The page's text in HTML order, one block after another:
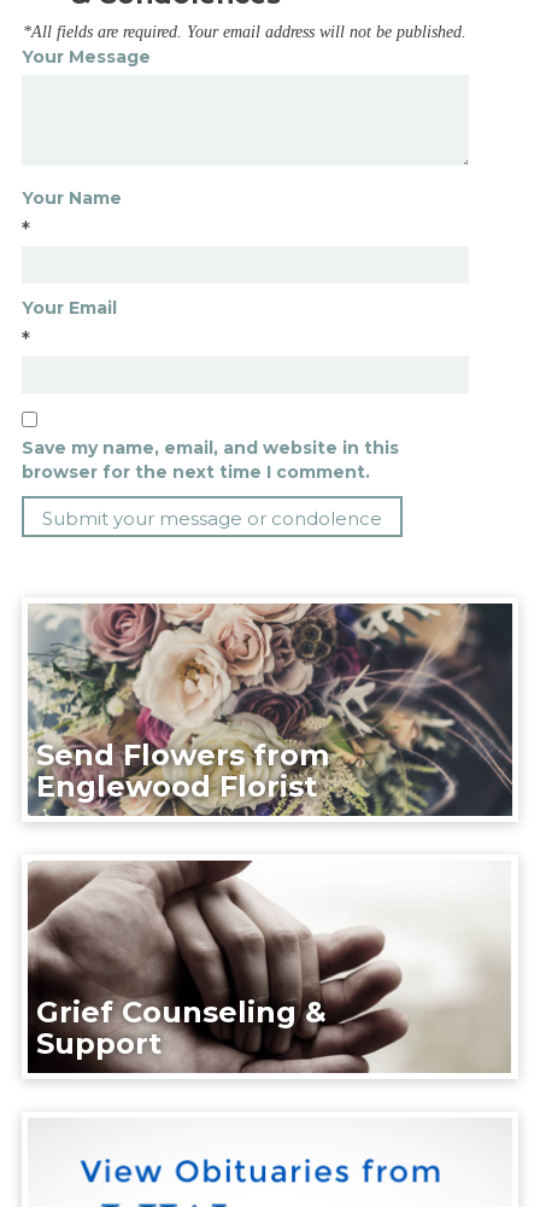
*All fields are required. Your email address will not be published.
Your Message
Your Name
*
Your Email
*
Save my name, email, and website in this
browser for the next time I comment.
Send Flowers from
Englewood Florist
Grief Counseling &
Support